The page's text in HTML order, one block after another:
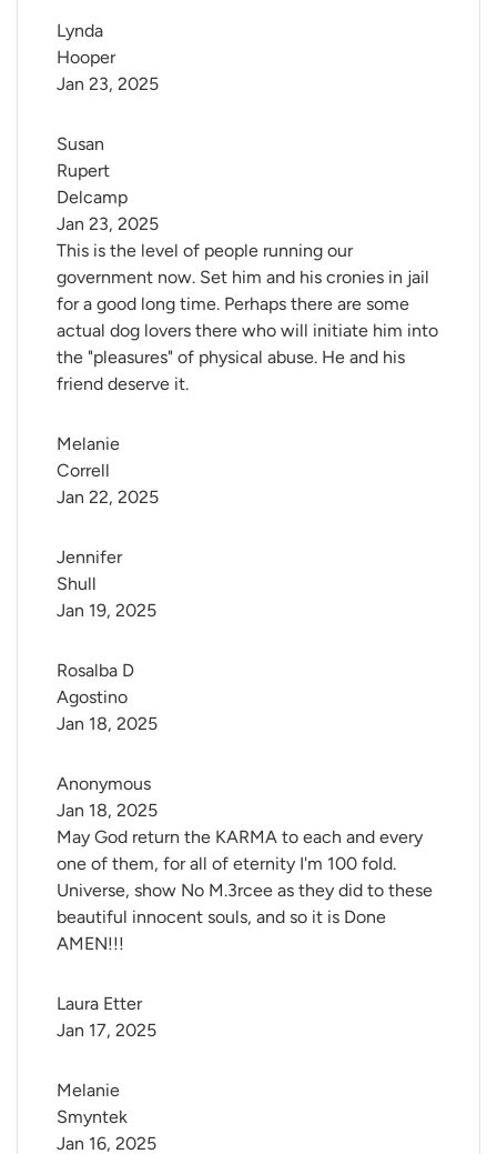
Lynda
Hooper
Jan 23, 2025
Susan
Rupert
Delcamp
This is the level of people running our
government now. Set him and his cronies in jail
for a good long time. Perhaps there are some
actual dog lovers there who will initiate him into
the "pleasures" of physical abuse. He and his
friend deserve it.
Jan 23, 2025
Melanie
Correll
Jan 22, 2025
Jennifer
Shull
Jan 19, 2025
Rosalba D
Agostino
Jan 18, 2025
Anonymous
May God return the KARMA to each and every
one of them, for all of eternity I'm 100 fold.
Universe, show No M.3rcee as they did to these
beautiful innocent souls, and so it is Done
AMEN!!!
Jan 18, 2025
Laura Etter
Jan 17, 2025
Melanie
Smyntek
Jan 16, 2025